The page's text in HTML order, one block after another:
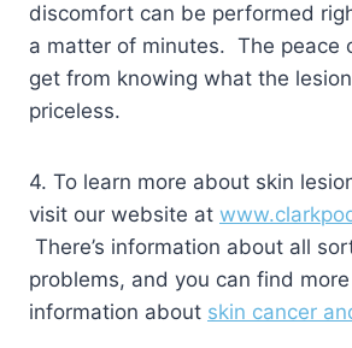
discomfort can be performed
a matter of minutes. The peace
get from knowing what the
priceless.
4. To learn more about skin
visit our website at
There’s information about all
problems, and you can find
information about skin cancer